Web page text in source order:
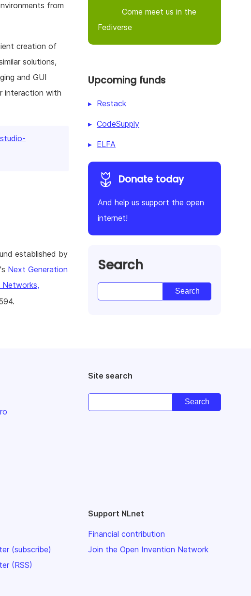
from
creation of
solutions,
and GUI
interaction with
established by
Next Generation
Networks,
Come meet us in the
Fediverse
Upcoming funds
Restack
CodeSupply
ELFA
Donate today
And help us support the open
internet!
Search
Site search
(subscribe)
(RSS)
Support NLnet
Financial contribution
Join the Open Invention Network